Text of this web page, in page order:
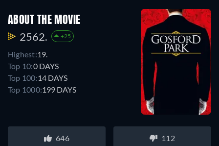
ABOUT THE MOVIE
2562. +25
Highest:19.
Top 10:0 DAYS
Top 100:14 DAYS
Top 1000:199 DAYS
646 112